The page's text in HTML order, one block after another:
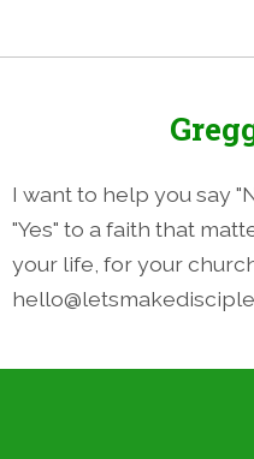
I want to help you say
"Yes" to a faith that
your life, for your